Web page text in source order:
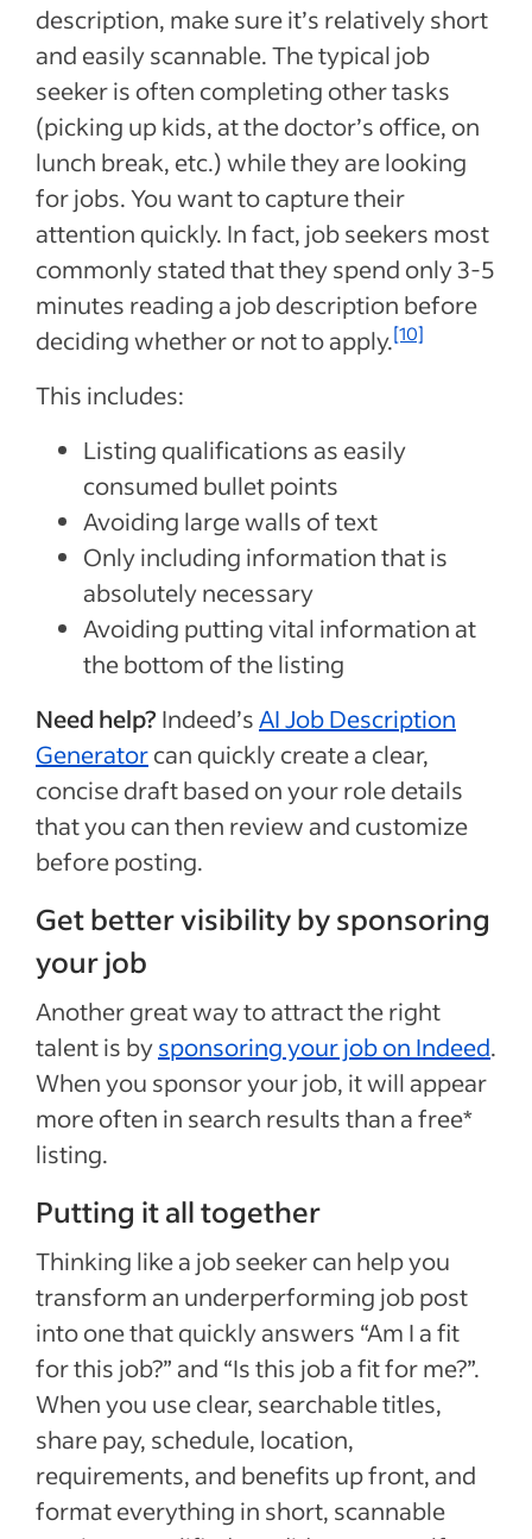
description, make sure it’s relatively short
and easily scannable. The typical job
seeker is often completing other tasks
(picking up kids, at the doctor’s office, on
lunch break, etc.) while they are looking
for jobs. You want to capture their
attention quickly. In fact, job seekers most
commonly stated that they spend only 3-5
minutes reading a job description before
deciding whether or not to apply.[10]
This includes:
Listing qualifications as easily
consumed bullet points
Avoiding large walls of text
Only including information that is
absolutely necessary
Avoiding putting vital information at
the bottom of the listing
Need help? Indeed’sAI Job Description
Generatorcan quickly create a clear,
concise draft based on your role details
that you can then review and customize
before posting.
Get better visibility by sponsoring
your job
Another great way to attract the right
talent is bysponsoring your job on Indeed.
When you sponsor your job, it will appear
more often in search results than a free*
listing.
Putting it all together
Thinking like a job seeker can help you
transform an underperforming job post
into one that quickly answers “Am I a fit
for this job?” and “Is this job a fit for me?”.
When you use clear, searchable titles,
share pay, schedule, location,
requirements, and benefits up front, and
format everything in short, scannable